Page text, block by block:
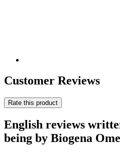
Customer Reviews
Rate this product
English reviews
being by Biogena